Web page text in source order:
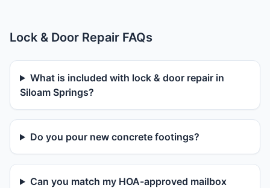
Lock & Door Repair FAQs
What is included with lock & door repair in
Siloam Springs?
Do you pour new concrete footings?
Can you match my HOA-approved mailbox